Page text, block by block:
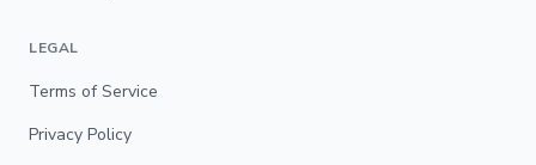
LEGAL
Terms of Service
Privacy Policy